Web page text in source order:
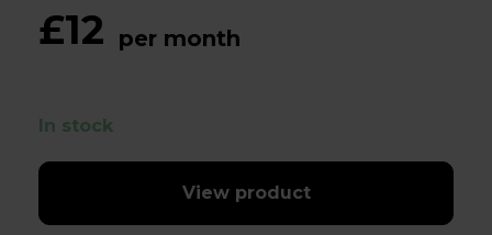
£12 per month
In stock
View product